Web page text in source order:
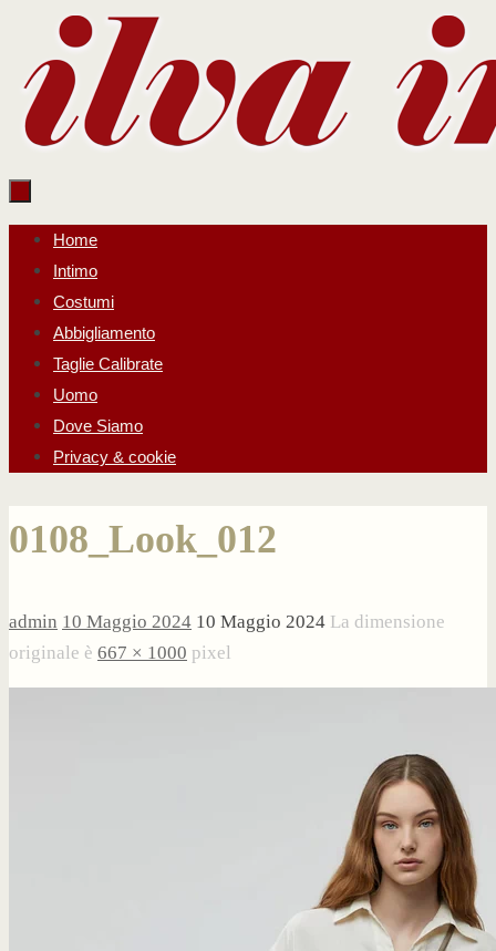
contenuto
Salta
contenuto
Home
Intimo
Costumi
Abbigliamento
Taglie Calibrate
Uomo
Dove Siamo
Privacy & cookie
0108_Look_012
admin 10 Maggio 2024 10 Maggio 2024 La dimensione
originale è 667 × 1000 pixel